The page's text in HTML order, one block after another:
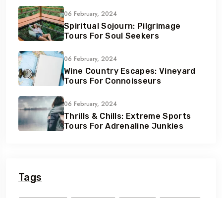
06 February, 2024
Spiritual Sojourn: Pilgrimage
Tours For Soul Seekers
06 February, 2024
Wine Country Escapes: Vineyard
Tours For Connoisseurs
06 February, 2024
Thrills & Chills: Extreme Sports
Tours For Adrenaline Junkies
Tags